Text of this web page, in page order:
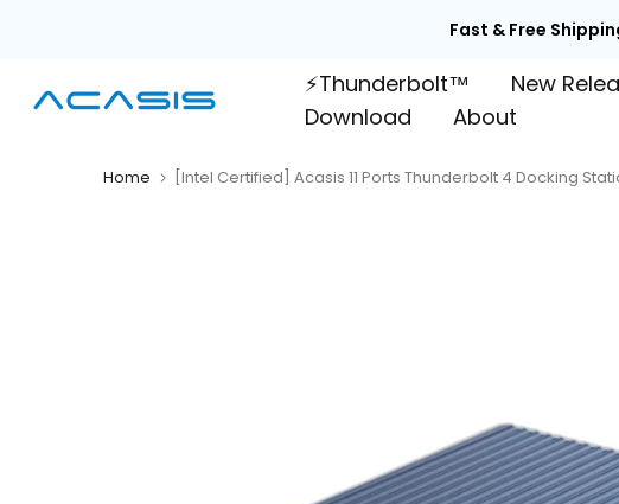
content
Fast & Free
⚡Thunderbolt™ New
Download
About
Home [Intel Certified] Acasis 11 Ports Thunderbolt 4 Docking